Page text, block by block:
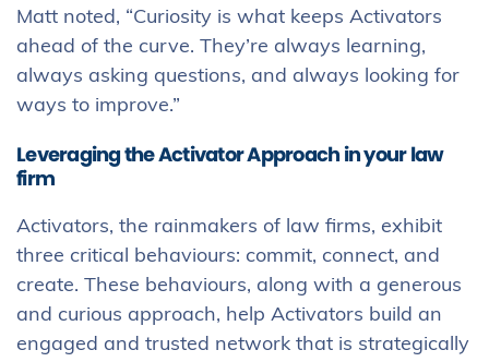
Matt noted, “Curiosity is what keeps Activators
ahead of the curve. They’re always learning,
always asking questions, and always looking for
ways to improve.”
Leveraging the Activator Approach in your law
firm
Activators, the rainmakers of law firms, exhibit
three critical behaviours: commit, connect, and
create. These behaviours, along with a generous
and curious approach, help Activators build an
engaged and trusted network that is strategically